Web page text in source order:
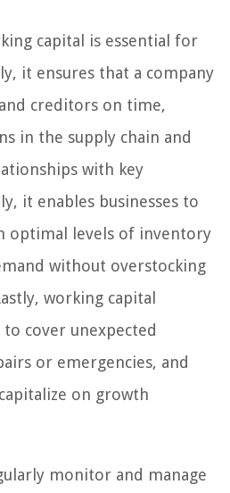
capital is essential for
it ensures that a company
creditors on time,
in the supply chain and
with key
it enables businesses to
optimal levels of inventory
without overstocking
working capital
cover unexpected
or emergencies, and
on growth
monitor and manage